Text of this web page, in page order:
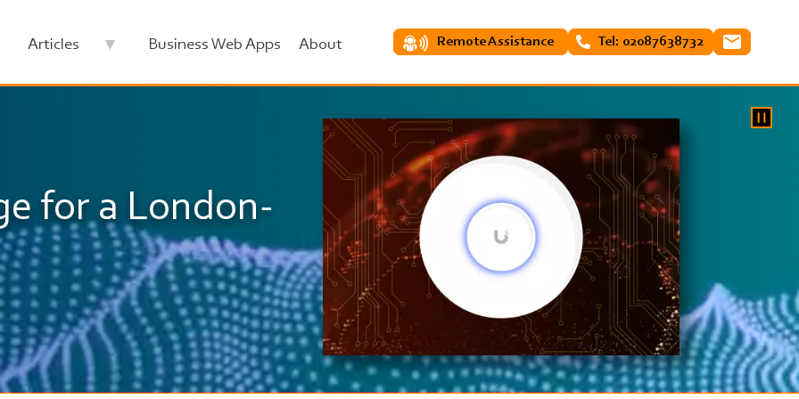
Articles Business Web Apps About Remote Assistance Tel: 02087638732
for a London-
Image